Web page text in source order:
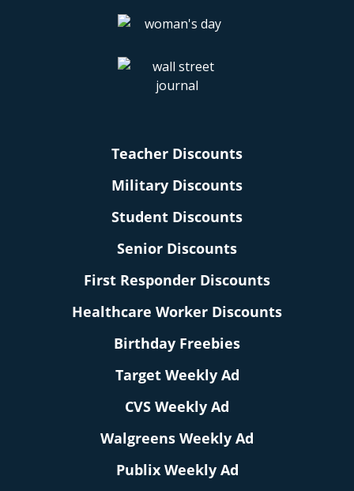
Teacher Discounts
Military Discounts
Student Discounts
Senior Discounts
First Responder Discounts
Healthcare Worker Discounts
Birthday Freebies
Target Weekly Ad
CVS Weekly Ad
Walgreens Weekly Ad
Publix Weekly Ad